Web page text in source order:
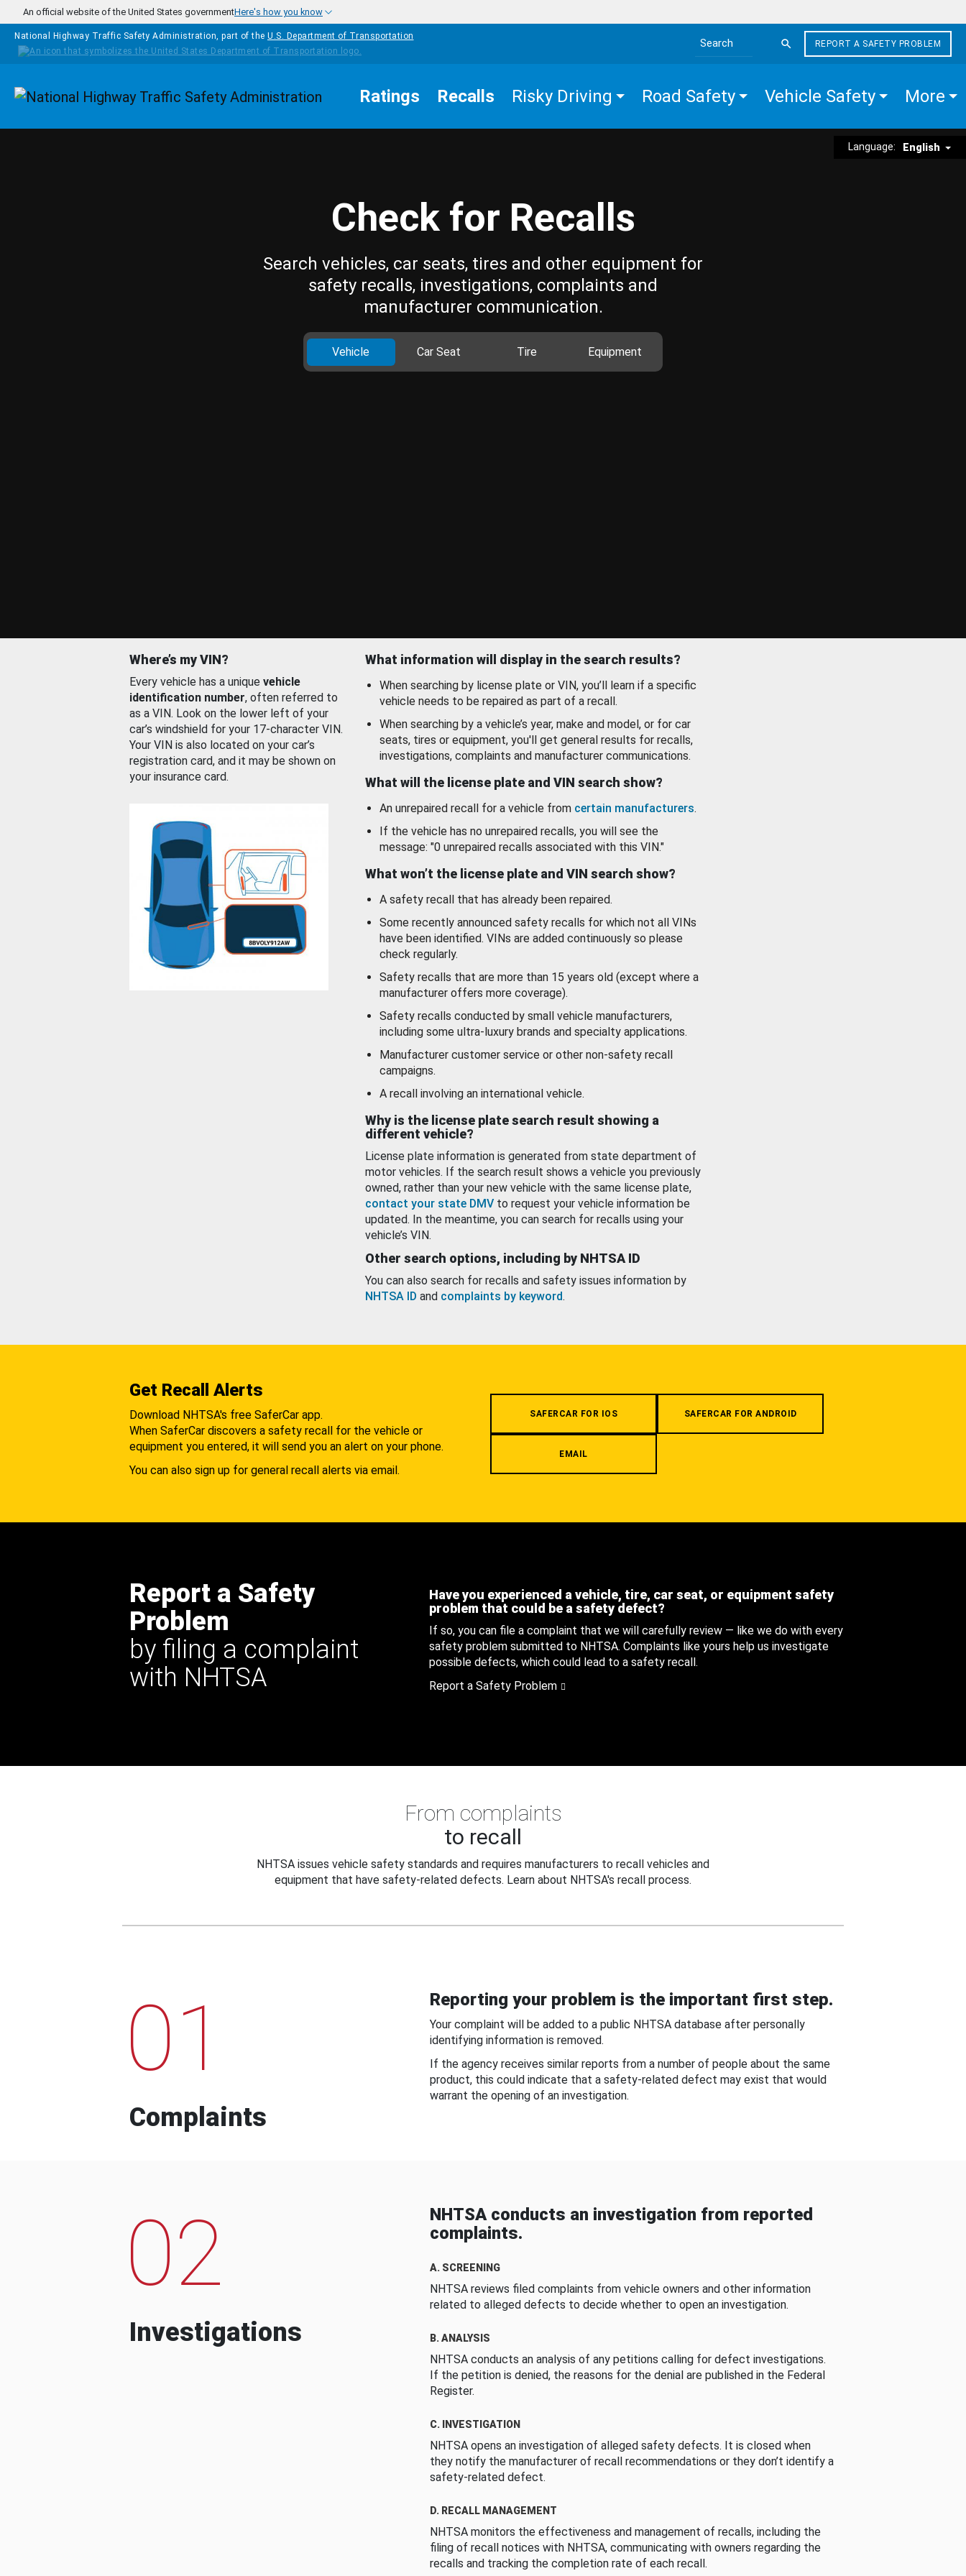
Skip to main content
An official website of the United States governmentHere's how you know
National Highway Traffic Safety Administration, part of the U.S. Department of Transportation
Search the site
REPORT A SAFETY PROBLEM
Homepage Ratings Recalls Risky Driving Road Safety Vehicle Safety More
Language: English
Check for Recalls
Search vehicles, car seats, tires and other equipment for
safety recalls, investigations, complaints and
manufacturer communication.
Vehicle Car Seat Tire Equipment
Where’s my VIN?
Every vehicle has a unique vehicle
identification number, often referred to
as a VIN. Look on the lower left of your
car’s windshield for your 17-character VIN.
Your VIN is also located on your car’s
registration card, and it may be shown on
your insurance card.
What information will display in the search results?
When searching by license plate or VIN, you’ll learn if a specific
vehicle needs to be repaired as part of a recall.
When searching by a vehicle’s year, make and model, or for car
seats, tires or equipment, you'll get general results for recalls,
investigations, complaints and manufacturer communications.
What will the license plate and VIN search show?
An unrepaired recall for a vehicle from certain manufacturers.
If the vehicle has no unrepaired recalls, you will see the
message: "0 unrepaired recalls associated with this VIN."
What won’t the license plate and VIN search show?
A safety recall that has already been repaired.
Some recently announced safety recalls for which not all VINs
have been identified. VINs are added continuously so please
check regularly.
Safety recalls that are more than 15 years old (except where a
manufacturer offers more coverage).
Safety recalls conducted by small vehicle manufacturers,
including some ultra-luxury brands and specialty applications.
Manufacturer customer service or other non-safety recall
campaigns.
A recall involving an international vehicle.
Why is the license plate search result showing a
different vehicle?
License plate information is generated from state department of
motor vehicles. If the search result shows a vehicle you previously
owned, rather than your new vehicle with the same license plate,
contact your state DMV to request your vehicle information be
updated. In the meantime, you can search for recalls using your
vehicle’s VIN.
Other search options, including by NHTSA ID
You can also search for recalls and safety issues information by
NHTSA ID and complaints by keyword.
Get Recall Alerts
Download NHTSA's free SaferCar app.
When SaferCar discovers a safety recall for the vehicle or
equipment you entered, it will send you an alert on your phone.
You can also sign up for general recall alerts via email.
SAFERCAR FOR IOS SAFERCAR FOR ANDROID
EMAIL
Report a Safety
Problem
by filing a complaint
with NHTSA
Have you experienced a vehicle, tire, car seat, or equipment safety
problem that could be a safety defect?
If so, you can file a complaint that we will carefully review — like we do with every
safety problem submitted to NHTSA. Complaints like yours help us investigate
possible defects, which could lead to a safety recall.
Report a Safety Problem
From complaints
to recall
NHTSA issues vehicle safety standards and requires manufacturers to recall vehicles and
equipment that have safety-related defects. Learn about NHTSA's recall process.
01
Complaints
Reporting your problem is the important first step.
Your complaint will be added to a public NHTSA database after personally
identifying information is removed.
If the agency receives similar reports from a number of people about the same
product, this could indicate that a safety-related defect may exist that would
warrant the opening of an investigation.
02
Investigations
NHTSA conducts an investigation from reported
complaints.
A. SCREENING
NHTSA reviews filed complaints from vehicle owners and other information
related to alleged defects to decide whether to open an investigation.
B. ANALYSIS
NHTSA conducts an analysis of any petitions calling for defect investigations.
If the petition is denied, the reasons for the denial are published in the Federal
Register.
C. INVESTIGATION
NHTSA opens an investigation of alleged safety defects. It is closed when
they notify the manufacturer of recall recommendations or they don’t identify a
safety-related defect.
D. RECALL MANAGEMENT
NHTSA monitors the effectiveness and management of recalls, including the
filing of recall notices with NHTSA, communicating with owners regarding the
recalls and tracking the completion rate of each recall.